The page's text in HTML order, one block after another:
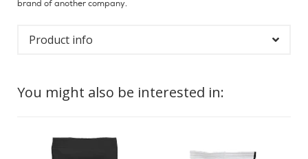
brand of another company.
Product info
You might also be interested in: